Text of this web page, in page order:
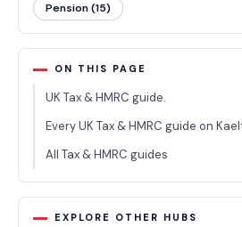
Pension (15)
ON THIS PAGE
UK Tax & HMRC guide.
Every UK Tax & HMRC guide on
All Tax & HMRC guides
EXPLORE OTHER HUBS